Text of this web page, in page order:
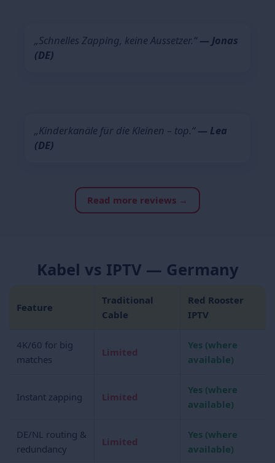
„Schnelles Zapping, keine Aussetzer.“— Jonas
(DE)
„Kinderkanäle für die Kleinen – top.“— Lea
(DE)
Read more reviews →
Kabel vs IPTV — Germany
Feature
Traditional
Cable
Red Rooster
IPTV
4K/60 for big
matches
Limited
Yes (where
available)
Instant zapping Limited
Yes (where
available)
DE/NL routing &
redundancy
Limited
Yes (where
available)